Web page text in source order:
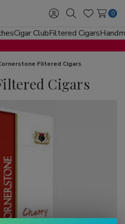
Sign
in
SearchWish
Lists
0
Cigar ClubFiltered Cigars
Filtered Cigars
Cigars